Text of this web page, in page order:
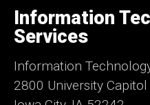
of
Iowa
Information
Services
Information
2800 University Capitol